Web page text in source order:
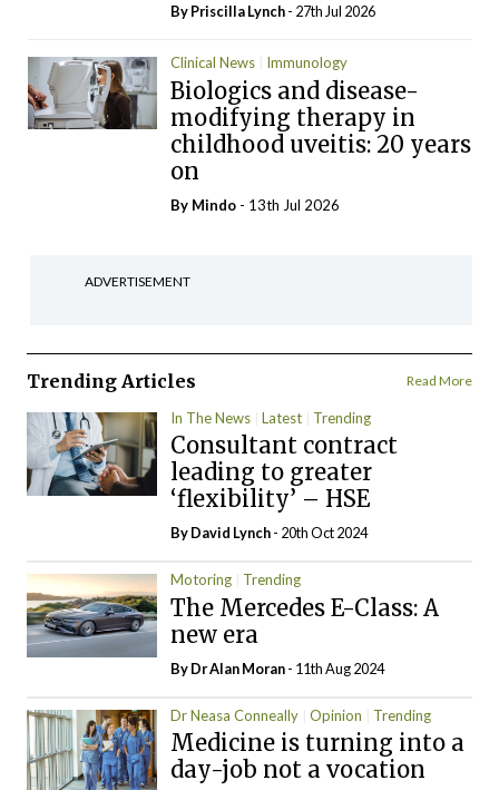
ByPriscilla Lynch- 27th Jul 2026
Clinical News Immunology
Biologics and disease-
modifying therapy in
childhood uveitis: 20 years
on
By Mindo - 13th Jul 2026
ADVERTISEMENT
Trending Articles Read More
In The News Latest Trending
Consultant contract
leading to greater
‘flexibility’ – HSE
ByDavid Lynch- 20th Oct 2024
Motoring Trending
The Mercedes E-Class: A
new era
By Dr Alan Moran- 11th Aug 2024
Dr Neasa Conneally Opinion Trending
Medicine is turning into a
day-job not a vocation